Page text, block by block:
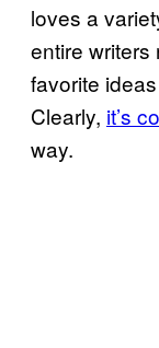
loves a
entire writers
favorite
Clearly, it’s
way.